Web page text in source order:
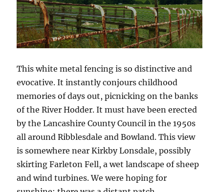
This white metal fencing is so distinctive and
evocative. It instantly conjours childhood
memories of days out, picnicking on the banks
of the River Hodder. It must have been erected
by the Lancashire County Council in the 1950s
all around Ribblesdale and Bowland. This view
is somewhere near Kirkby Lonsdale, possibly
skirting Farleton Fell, a wet landscape of sheep
and wind turbines. We were hoping for